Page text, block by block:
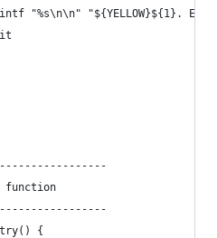
"%s\n\n" "${YELLOW}${1}.
function
{